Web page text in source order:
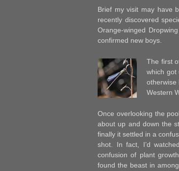
Brief my visit may have
recently discovered
Orange-winged
confirmed new boys.
The first
which got
otherwise
Western
Once overlooking the
about up and down the
finally it settled in a
shot. In fact, I’d
confusion of plant
found the beast in